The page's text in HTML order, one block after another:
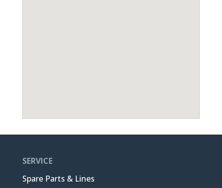
SERVICE
Spare Parts & Lines